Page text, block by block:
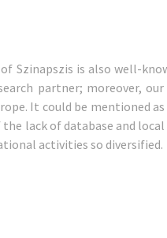
Szinapszis is also well-
partner; moreover,
It could be mentioned
the lack of database and
activities so diversified.